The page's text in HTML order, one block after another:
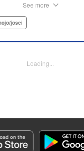
he’s definitely
shouldn’t, but just
Shojo/josei
んクズな渡良瀬なのに
See more
josei
Loading...